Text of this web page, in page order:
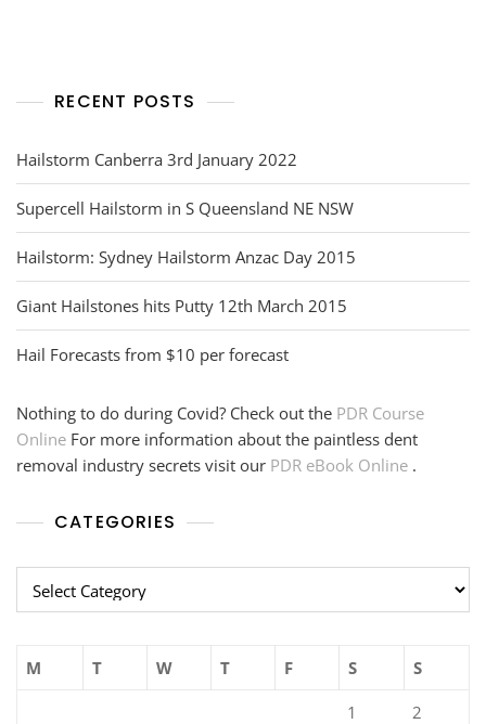
RECENT POSTS
Hailstorm Canberra 3rd January 2022
Supercell Hailstorm in S Queensland NE NSW
Hailstorm: Sydney Hailstorm Anzac Day 2015
Giant Hailstones hits Putty 12th March 2015
Hail Forecasts from $10 per forecast
Nothing to do during Covid? Check out the PDR Course
Online For more information about the paintless dent
removal industry secrets visit our PDR eBook Online .
CATEGORIES
M T W T F S S
1 2